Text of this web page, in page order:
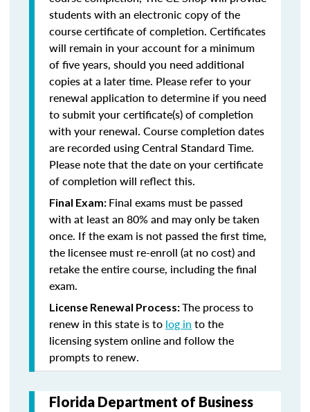
students with an electronic copy of the
course certificate of completion. Certificates
will remain in your account for a minimum
of five years, should you need additional
copies at a later time. Please refer to your
renewal application to determine if you need
to submit your certificate(s) of completion
with your renewal. Course completion dates
are recorded using Central Standard Time.
Please note that the date on your certificate
of completion will reflect this.
Final Exam: Final exams must be passed
with at least an 80% and may only be taken
once. If the exam is not passed the first time,
the licensee must re-enroll (at no cost) and
retake the entire course, including the final
exam.
License Renewal Process:The process to
renew in this state is to log in to the
licensing system online and follow the
prompts to renew.
Florida Department of Business